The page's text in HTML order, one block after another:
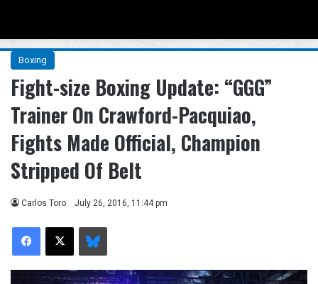
Boxing
Fight-size Boxing Update: “GGG”
Trainer On Crawford-Pacquiao,
Fights Made Official, Champion
Stripped Of Belt
Carlos Toro July 26, 2016, 11:44 pm
Facebook
X Bluesky